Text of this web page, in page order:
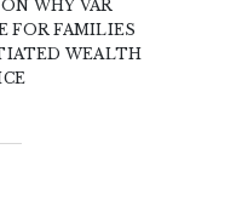
WHY VAR
FOR FAMILIES
WEALTH